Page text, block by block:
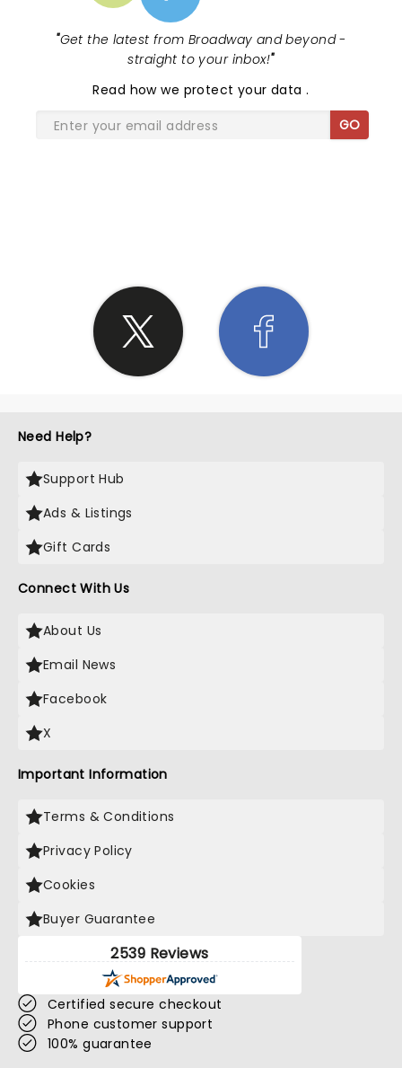
"Get the latest from Broadway and beyond -
straight to your inbox!"
Read how we protect your data.
GO
Need Help?
Support Hub
Ads & Listings
Gift Cards
Connect With Us
About Us
Email News
Facebook
X
Important Information
Terms & Conditions
Privacy Policy
Cookies
Buyer Guarantee
2539 Reviews
Certified secure checkout
Phone customer support
100% guarantee